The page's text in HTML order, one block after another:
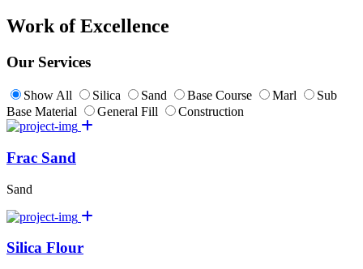
Work of Excellence
Our Services
Show All Silica Sand Base Course Marl
Sub
Base Material
General Fill Construction
Frac Sand
Sand
Silica Flour